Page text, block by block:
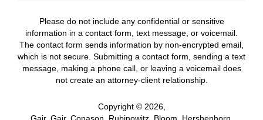
Please do not include any confidential or sensitive
information in a contact form, text message, or voicemail.
The contact form sends information by non-encrypted email,
which is not secure. Submitting a contact form, sending a text
message, making a phone call, or leaving a voicemail does
not create an attorney-client relationship.
Copyright © 2026,